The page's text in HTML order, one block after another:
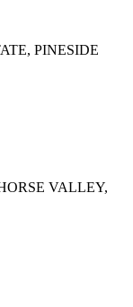
PINESIDE
VALLEY,